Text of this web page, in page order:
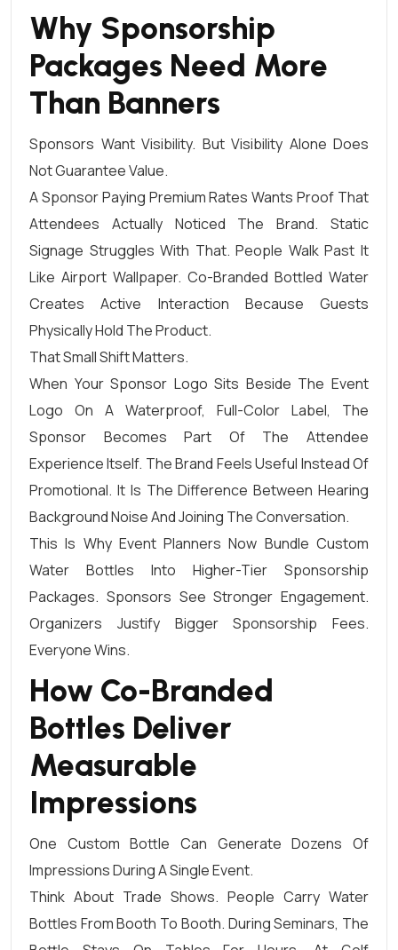
Why Sponsorship
Packages Need More
Than Banners
Sponsors Want Visibility. But Visibility Alone Does
Not Guarantee Value.
A Sponsor Paying Premium Rates Wants Proof That
Attendees Actually Noticed The Brand. Static
Signage Struggles With That. People Walk Past It
Like Airport Wallpaper. Co-Branded Bottled Water
Creates Active Interaction Because Guests
Physically Hold The Product.
That Small Shift Matters.
When Your Sponsor Logo Sits Beside The Event
Logo On A Waterproof, Full-Color Label, The
Sponsor Becomes Part Of The Attendee
Experience Itself. The Brand Feels Useful Instead Of
Promotional. It Is The Difference Between Hearing
Background Noise And Joining The Conversation.
This Is Why Event Planners Now Bundle Custom
Water Bottles Into Higher-Tier Sponsorship
Packages. Sponsors See Stronger Engagement.
Organizers Justify Bigger Sponsorship Fees.
Everyone Wins.
How Co-Branded
Bottles Deliver
Measurable
Impressions
One Custom Bottle Can Generate Dozens Of
Impressions During A Single Event.
Think About Trade Shows. People Carry Water
Bottles From Booth To Booth. During Seminars, The